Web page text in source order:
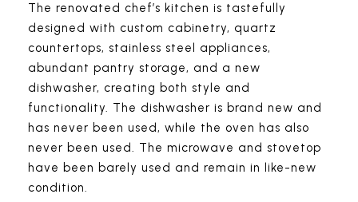
The renovated chef’s kitchen is tastefully
designed with custom cabinetry, quartz
countertops, stainless steel appliances,
abundant pantry storage, and a new
dishwasher, creating both style and
functionality. The dishwasher is brand new and
has never been used, while the oven has also
never been used. The microwave and stovetop
have been barely used and remain in like-new
condition.